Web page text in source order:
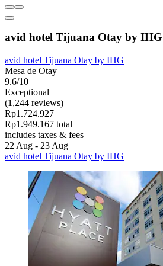
avid hotel Tijuana Otay by IHG
avid hotel Tijuana Otay by IHG
Mesa de Otay
9.6/10
Exceptional
(1,244 reviews)
Rp1.724.927
Rp1.949.167 total
includes taxes & fees
22 Aug - 23 Aug
avid hotel Tijuana Otay by IHG